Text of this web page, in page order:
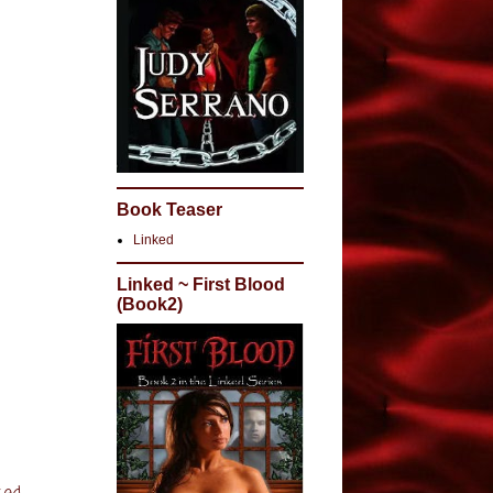
Book Teaser
Linked
Linked ~ First Blood
(Book2)